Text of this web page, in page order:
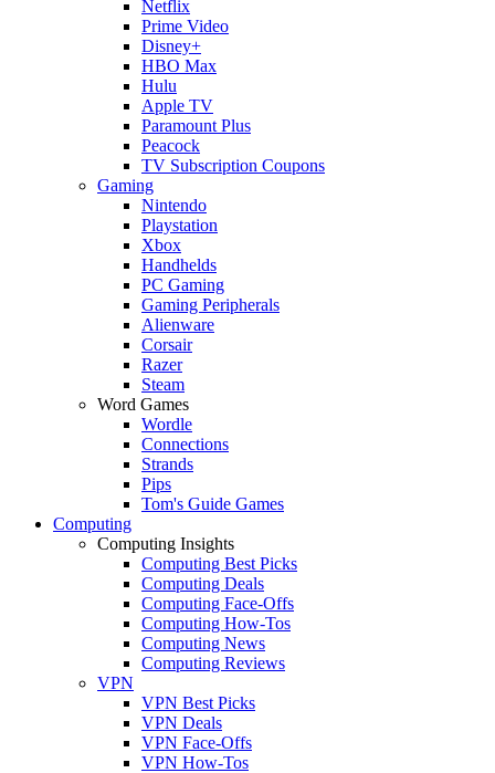
Netflix
Prime Video
Disney+
HBO Max
Hulu
Apple TV
Paramount Plus
Peacock
TV Subscription Coupons
Gaming
Nintendo
Playstation
Xbox
Handhelds
PC Gaming
Gaming Peripherals
Alienware
Corsair
Razer
Steam
Word Games
Wordle
Connections
Strands
Pips
Tom's Guide Games
Computing
Computing Insights
Computing Best Picks
Computing Deals
Computing Face-Offs
Computing How-Tos
Computing News
Computing Reviews
VPN
VPN Best Picks
VPN Deals
VPN Face-Offs
VPN How-Tos